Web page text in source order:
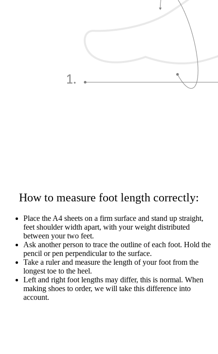
How to measure foot length correctly:
Place the A4 sheets on a firm surface and stand up straight,
feet shoulder width apart, with your weight distributed
between your two feet.
Ask another person to trace the outline of each foot. Hold the
pencil or pen perpendicular to the surface.
Take a ruler and measure the length of your foot from the
longest toe to the heel.
Left and right foot lengths may differ, this is normal. When
making shoes to order, we will take this difference into
account.